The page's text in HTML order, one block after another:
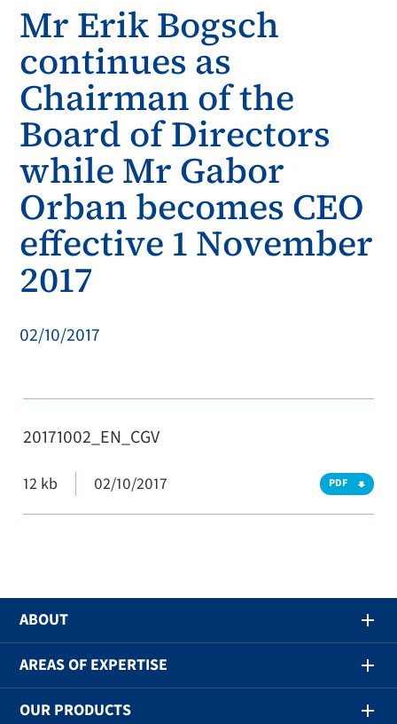
Mr Erik Bogsch
continues as
Chairman of the
Board of Directors
while Mr Gabor
Orban becomes CEO
effective 1 November
2017
02/10/2017
20171002_EN_CGV
12 kb 02/10/2017 PDF
ABOUT
AREAS OF EXPERTISE
OUR PRODUCTS